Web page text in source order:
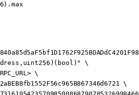
).max
\
RPC_URL> \
\